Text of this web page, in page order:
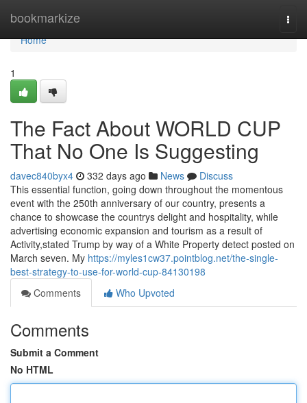
bookmarkize
Home
Home
1
The Fact About WORLD CUP
That No One Is Suggesting
davec840byx4 332 days ago News
Discuss
This essential function, going down throughout the momentous
event with the 250th anniversary of our country, presents a
chance to showcase the countrys delight and hospitality, while
advertising economic expansion and tourism as a result of
Activity,stated Trump by way of a White Property detect posted on
March seven. My https://myles1cw37.pointblog.net/the-single-
best-strategy-to-use-for-world-cup-84130198
Comments
Who Upvoted
Comments
Submit a Comment
No HTML